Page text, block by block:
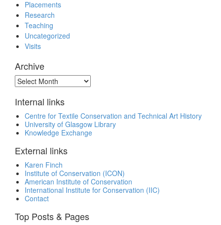
Placements
Research
Teaching
Uncategorized
Visits
Archive
Archive
Internal links
Centre for Textile Conservation and Technical Art History
University of Glasgow Library
Knowledge Exchange
External links
Karen Finch
Institute of Conservation (ICON)
American Institute of Conservation
International Institute for Conservation (IIC)
Contact
Top Posts & Pages